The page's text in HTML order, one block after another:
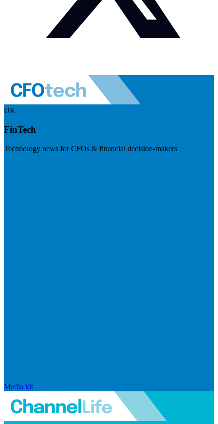
UK
FinTech
Technology news for CFOs & financial decision-makers
Media kit